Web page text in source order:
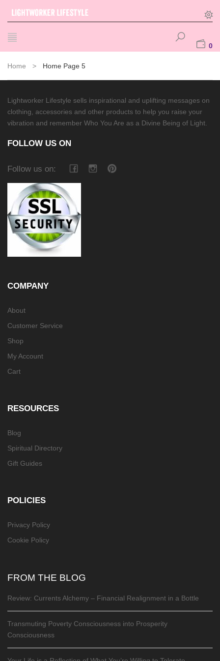
0
Home > Home Page 5
Lightworker Lifestyle sells inspirational and uplifting messages on
clothing, accessories and other products to help you raise your
vibration and remember Who You Are as a Divine Being of Light.
FOLLOW US ON
Follow us on:
COMPANY
About
Customer Service
Shop
My Account
Cart
RESOURCES
Blog
Spiritual Directory
Gift Guides
POLICIES
Privacy Policy
Cookie Policy
FROM THE BLOG
Review: Currents Alchemy – Financial Realignment in a Bottle
Transmuting Poverty Consciousness into Prosperity
Consciousness